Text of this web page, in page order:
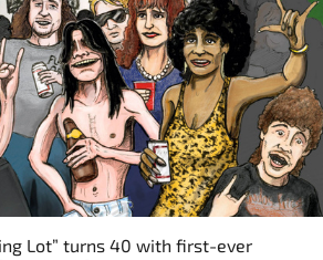
Lot” turns 40 with first-ever